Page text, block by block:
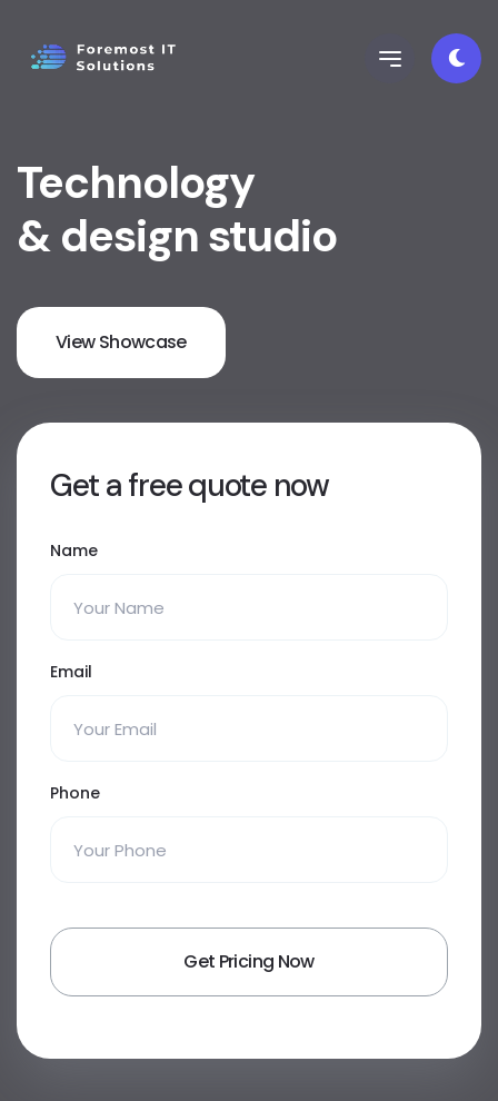
Technology
& design studio
View Showcase
Get a free quote now
Name
Email
Phone